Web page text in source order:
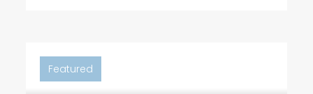
Featured